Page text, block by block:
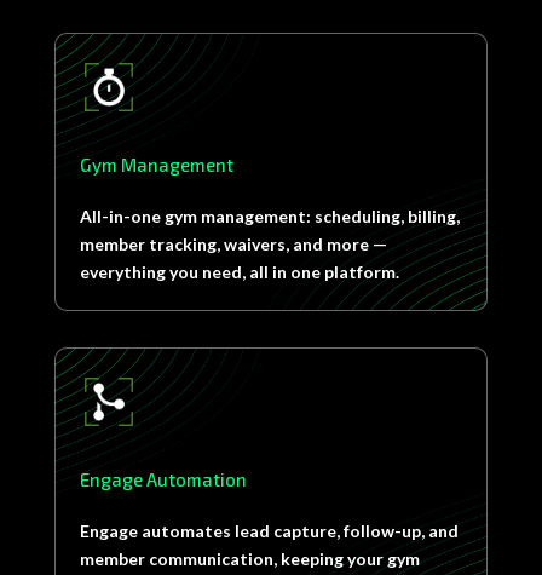
Gym Management
All-in-one gym management: scheduling, billing,
member tracking, waivers, and more —
everything you need, all in one platform.
Engage Automation
Engage automates lead capture, follow-up, and
member communication, keeping your gym